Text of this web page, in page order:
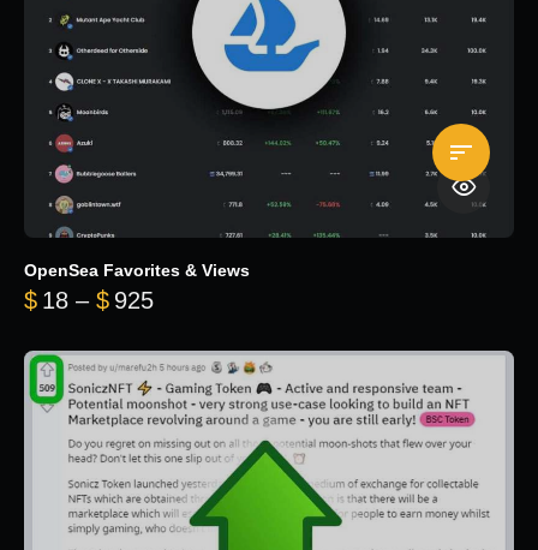
OpenSea Favorites & Views
$ 18 – $ 925Price range: $18 through $925